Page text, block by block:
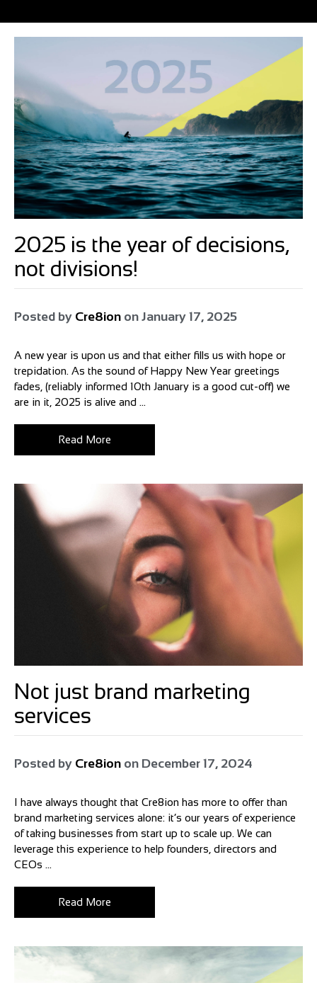
2025 is the year of decisions,
not divisions!
Posted by Cre8ion on January 17, 2025
A new year is upon us and that either fills us with hope or
trepidation. As the sound of Happy New Year greetings
fades, (reliably informed 10th January is a good cut-off) we
are in it, 2025 is alive and ...
Read More
Not just brand marketing
services
Posted by Cre8ion on December 17, 2024
I have always thought that Cre8ion has more to offer than
brand marketing services alone: it’s our years of experience
of taking businesses from start up to scale up. We can
leverage this experience to help founders, directors and
CEOs ...
Read More